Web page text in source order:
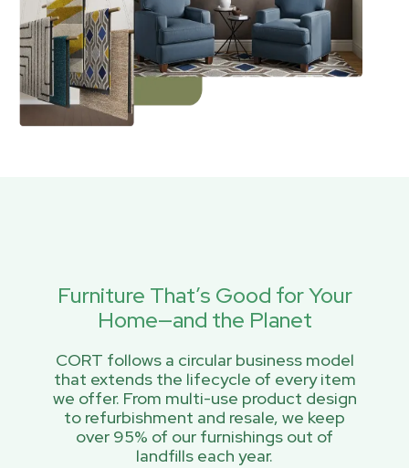
Furniture That’s Good for Your
Home—and the Planet
CORT follows a circular business model
that extends the lifecycle of every item
we offer. From multi-use product design
to refurbishment and resale, we keep
over 95% of our furnishings out of
landfills each year.